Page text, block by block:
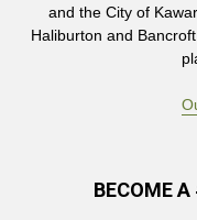
and the City of
Haliburton and
BECOME